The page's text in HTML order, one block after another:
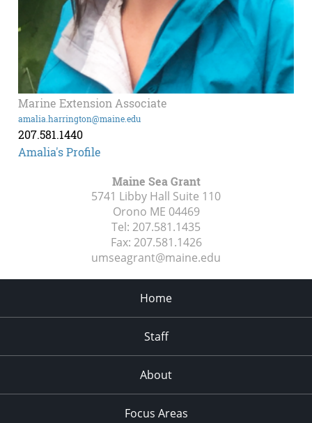
Marine Extension Associate
amalia.harrington@maine.edu
207.581.1440
Amalia's Profile
Maine Sea Grant
5741 Libby Hall Suite 110
Orono ME 04469
Tel: 207.581.1435
Fax: 207.581.1426
umseagrant@maine.edu
Home
Staff
About
Focus Areas